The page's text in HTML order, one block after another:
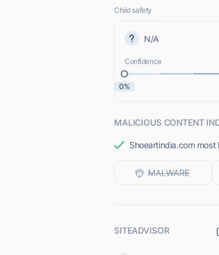
Child safety
N/A
Confidence
0%
MALICIOUS CONTENT
Shoeartindia.com
SITEADVISOR